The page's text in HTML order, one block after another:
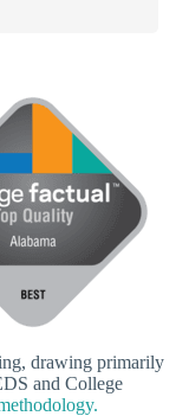
drawing primarily
and College